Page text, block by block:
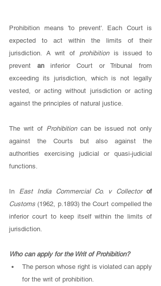
Prohibition means 'to prevent'. Each Court is
expected to act within the limits of their
jurisdiction. A writ of prohibition is issued to
prevent an inferior Court or Tribunal from
exceeding its jurisdiction, which is not legally
vested, or acting without jurisdiction or acting
against the principles of natural justice.
The writ of Prohibition can be issued not only
against the Courts but also against the
authorities exercising judicial or quasi-judicial
functions.
In East India Commercial Co. v Collector
Customs (1962, p.1893) the Court compelled the
inferior court to keep itself within the limits of
jurisdiction.
Who can apply for the Writ of Prohibition?
The person whose right is violated can apply
for the writ of prohibition.